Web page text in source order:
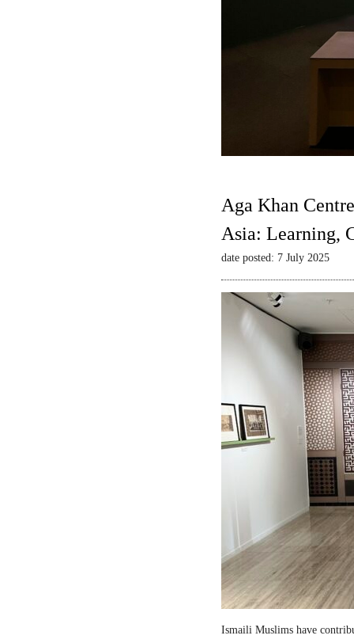
Aga Khan
Asia: Learning,
date posted: 7 July 2025
Ismaili Muslims have